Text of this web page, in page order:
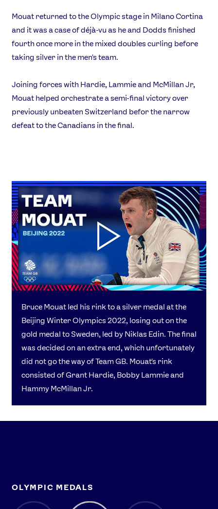
Mouat returned to the Olympic stage in Milano Cortina
and it was a case of déjà-vu as he and Dodds finished
fourth once more in the mixed doubles curling before
taking silver in the men's team.
Joining forces with Hardie, Lammie and McMillan Jr,
Mouat helped orchestrate a semi-final victory over
previously unbeaten Switzerland befor the narrow
defeat to the Canadians in the final.
Bruce Mouat led his rink to a silver medal at the
Beijing Winter Olympics 2022, losing out on the
gold medal to Sweden, led by Niklas Edin. The final
was decided on an extra end, which unfortunately
did not go the way of Team GB. Mouat's rink
consisted of Grant Hardie, Bobby Lammie and
Hammy McMillan Jr.
OLYMPIC MEDALS